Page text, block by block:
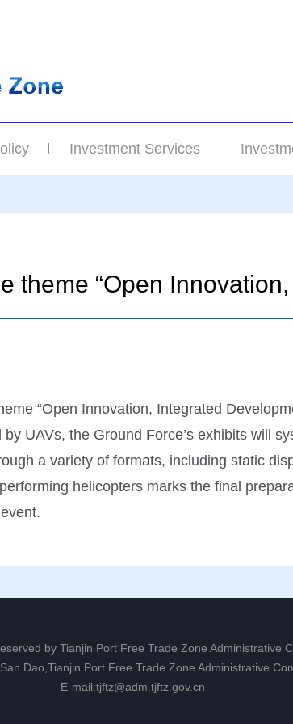
Investment Services
theme “Open
“Open Innovation, Integrated
UAVs, the Ground Force’s exhibits will
a variety of formats, including static
helicopters marks the final
by Tianjin Port Free Trade Zone Administrative
Dao,Tianjin Port Free Trade Zone Administrative
E-mail:tjftz@adm.tjftz.gov.cn